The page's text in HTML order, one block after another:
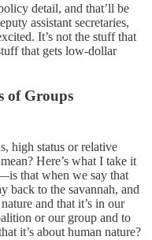
detail, and that’ll be
assistant secretaries,
It’s not the stuff that
that gets low-dollar
of Groups
high status or relative
Here’s what I take it
that when we say that
back to the savannah, and
and that it’s in our
or our group and to
it’s about human nature?